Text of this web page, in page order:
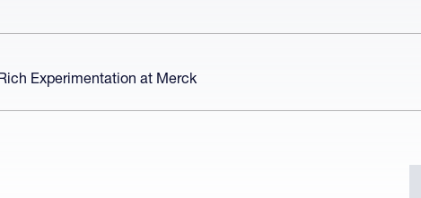
Experimentation at Merck